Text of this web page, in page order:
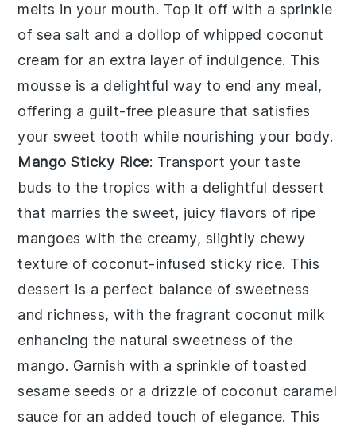
melts in your mouth. Top it off with a sprinkle
of sea salt and a dollop of whipped coconut
cream for an extra layer of indulgence. This
mousse is a delightful way to end any meal,
offering a guilt-free pleasure that satisfies
your sweet tooth while nourishing your body.
Mango Sticky Rice: Transport your taste
buds to the tropics with a delightful dessert
that marries the sweet, juicy flavors of ripe
mangoes with the creamy, slightly chewy
texture of coconut-infused sticky rice. This
dessert is a perfect balance of sweetness
and richness, with the fragrant coconut milk
enhancing the natural sweetness of the
mango. Garnish with a sprinkle of toasted
sesame seeds or a drizzle of coconut caramel
sauce for an added touch of elegance. This